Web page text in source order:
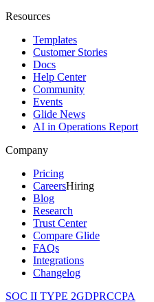
Resources
Templates
Customer Stories
Docs
Help Center
Community
Events
Glide News
AI in Operations Report
Company
Pricing
CareersHiring
Blog
Research
Trust Center
Compare Glide
FAQs
Integrations
Changelog
SOC II TYPE 2GDPRCCPA